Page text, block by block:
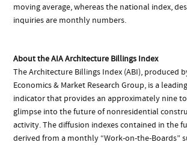
moving average, whereas the national index,
inquiries are monthly numbers.
About the AIA Architecture Billings Index
The Architecture Billings Index (ABI), produced
Economics & Market Research Group, is a
indicator that provides an approximately nine
glimpse into the future of nonresidential
activity. The diffusion indexes contained in the
derived from a monthly “Work-on-the-Boards”